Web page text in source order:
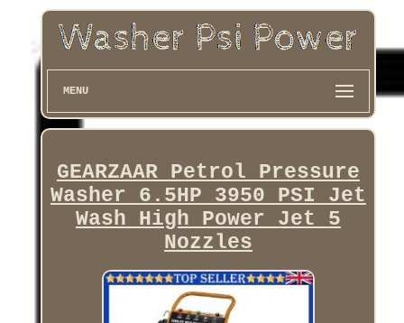
MENU
GEARZAAR Petrol Pressure
Washer 6.5HP 3950 PSI Jet
Wash High Power Jet 5
Nozzles